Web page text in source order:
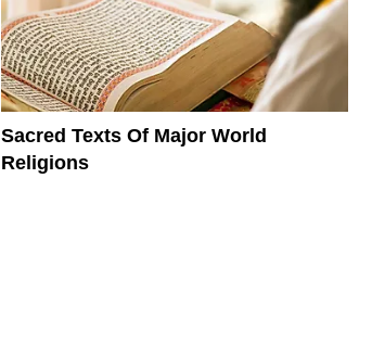
Sacred Texts Of Major World
Religions